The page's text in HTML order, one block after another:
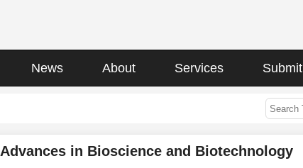
News About Services Submit
Advances in Bioscience and Biotechnology